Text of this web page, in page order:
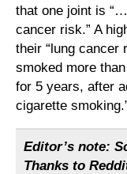
that one joint is
cancer risk.” A
their “lung cancer
smoked more
for 5 years, after
cigarette
Editor’s note:
Thanks to